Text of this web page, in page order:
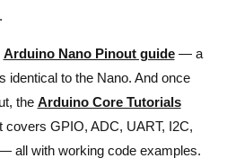
Arduino Nano Pinout guide— a
identical to the Nano. And once
the Arduino Core Tutorials
covers GPIO, ADC, UART, I2C,
all with working code examples.